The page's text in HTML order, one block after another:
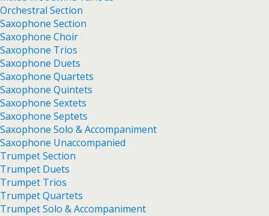
Orchestral Section
Saxophone Section
Saxophone Choir
Saxophone Trios
Saxophone Duets
Saxophone Quartets
Saxophone Quintets
Saxophone Sextets
Saxophone Septets
Saxophone Solo & Accompaniment
Saxophone Unaccompanied
Trumpet Section
Trumpet Duets
Trumpet Trios
Trumpet Quartets
Trumpet Solo & Accompaniment